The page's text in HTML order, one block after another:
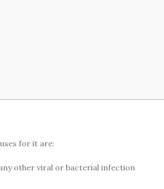
for it are:
other viral or bacterial infection